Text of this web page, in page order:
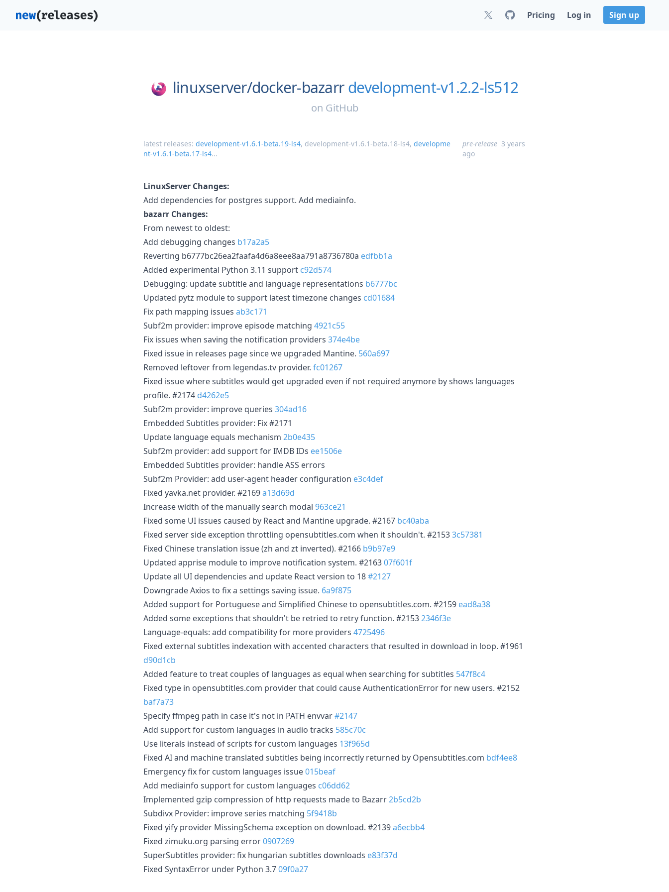
Pricing Log in Sign up
linuxserver/docker-bazarr development-v1.2.2-ls512
on GitHub
latest releases: development-v1.6.1-beta.19-ls4, development-v1.6.1-beta.18-ls4, developme
nt-v1.6.1-beta.17-ls4...
pre-release 3 years
ago
LinuxServer Changes:
Add dependencies for postgres support. Add mediainfo.
bazarr Changes:
From newest to oldest:
Add debugging changes b17a2a5
Reverting b6777bc26ea2faafa4d6a8eee8aa791a8736780a edfbb1a
Added experimental Python 3.11 support c92d574
Debugging: update subtitle and language representations b6777bc
Updated pytz module to support latest timezone changes cd01684
Fix path mapping issues ab3c171
Subf2m provider: improve episode matching 4921c55
Fix issues when saving the notification providers 374e4be
Fixed issue in releases page since we upgraded Mantine. 560a697
Removed leftover from legendas.tv provider. fc01267
Fixed issue where subtitles would get upgraded even if not required anymore by shows languages
profile. #2174 d4262e5
Subf2m provider: improve queries 304ad16
Embedded Subtitles provider: Fix #2171
Update language equals mechanism 2b0e435
Subf2m provider: add support for IMDB IDs ee1506e
Embedded Subtitles provider: handle ASS errors
Subf2m Provider: add user-agent header configuration e3c4def
Fixed yavka.net provider. #2169a13d69d
Increase width of the manually search modal 963ce21
Fixed some UI issues caused by React and Mantine upgrade. #2167 bc40aba
Fixed server side exception throttling opensubtitles.com when it shouldn't. #21533c57381
Fixed Chinese translation issue (zh and zt inverted). #2166 b9b97e9
Updated apprise module to improve notification system. #216307f601f
Update all UI dependencies and update React version to 18#2127
Downgrade Axios to fix a settings saving issue. 6a9f875
Added support for Portuguese and Simplified Chinese to opensubtitles.com. #2159 ead8a38
Added some exceptions that shouldn't be retried to retry function. #21532346f3e
Language-equals: add compatibility for more providers 4725496
Fixed external subtitles indexation with accented characters that resulted in download in loop. #1961
d90d1cb
Added feature to treat couples of languages as equal when searching for subtitles 547f8c4
Fixed type in opensubtitles.com provider that could cause AuthenticationError for new users. #2152
baf7a73
Specify ffmpeg path in case it's not in PATH envvar#2147
Add support for custom languages in audio tracks 585c70c
Use literals instead of scripts for custom languages 13f965d
Fixed AI and machine translated subtitles being incorrectly returned by Opensubtitles.com bdf4ee8
Emergency fix for custom languages issue015beaf
Add mediainfo support for custom languages c06dd62
Implemented gzip compression of http requests made to Bazarr2b5cd2b
Subdivx Provider: improve series matching 5f9418b
Fixed yify provider MissingSchema exception on download. #2139a6ecbb4
Fixed zimuku.org parsing error0907269
SuperSubtitles provider: fix hungarian subtitles downloads e83f37d
Fixed SyntaxError under Python 3.709f0a27